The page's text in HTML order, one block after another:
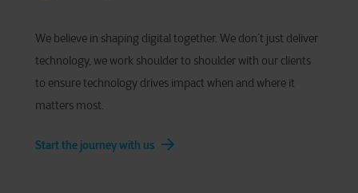
We believe in shaping digital together. We don’t just deliver
technology, we work shoulder to shoulder with our clients
to ensure technology drives impact when and where it
matters most.
Start the journey with us